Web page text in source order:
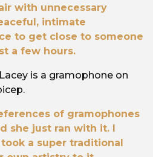
with unnecessary
intimate
to get close to someone
a few hours.
is a gramophone on
of gramophones
she just ran with it. I
a super traditional